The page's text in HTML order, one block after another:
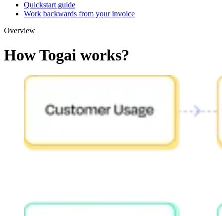
Quickstart guide
Work backwards from your invoice
Overview
How Togai works?